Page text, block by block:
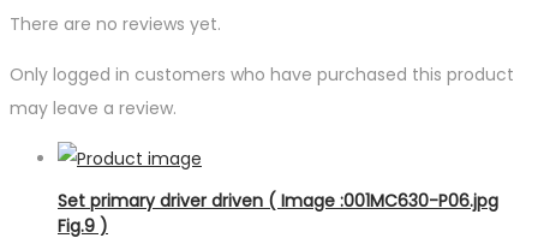
There are no reviews yet.
Only logged in customers who have purchased this product
may leave a review.
Set primary driver driven ( Image :001MC630-P06.jpg
Fig.9 )